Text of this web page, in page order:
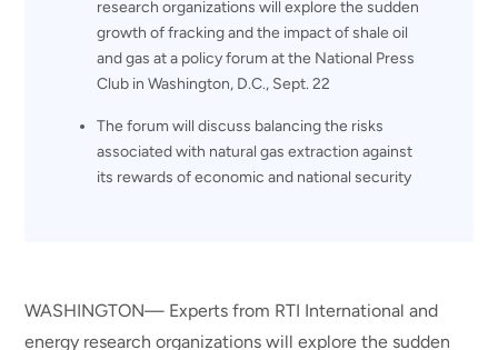
research organizations will explore the sudden
growth of fracking and the impact of shale oil
and gas at a policy forum at the National Press
Club in Washington, D.C., Sept. 22
The forum will discuss balancing the risks
associated with natural gas extraction against
its rewards of economic and national security
WASHINGTON— Experts from RTI International and
energy research organizations will explore the sudden